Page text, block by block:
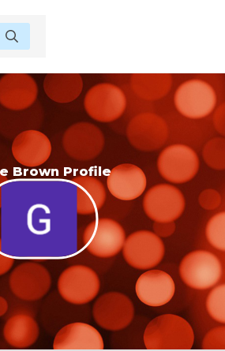
Brown Profile